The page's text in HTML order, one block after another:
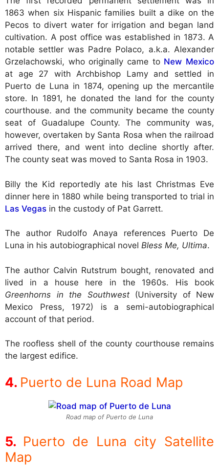
1863 when six Hispanic families built a dike on the
Pecos to divert water for irrigation and began land
cultivation. A post office was established in 1873. A
notable settler was Padre Polaco, a.k.a. Alexander
Grzelachowski, who originally came to New Mexico
at age 27 with Archbishop Lamy and settled in
Puerto de Luna in 1874, opening up the mercantile
store. In 1891, he donated the land for the county
courthouse. and the community became the county
seat of Guadalupe County. The community was,
however, overtaken by Santa Rosa when the railroad
arrived there, and went into decline shortly after.
The county seat was moved to Santa Rosa in 1903.
Billy the Kid reportedly ate his last Christmas Eve
dinner here in 1880 while being transported to trial in
Las Vegas in the custody of Pat Garrett.
The author Rudolfo Anaya references Puerto De
Luna in his autobiographical novel Bless Me, Ultima.
The author Calvin Rutstrum bought, renovated and
lived in a house here in the 1960s. His book
Greenhorns in the Southwest(University of New
Mexico Press, 1972) is a semi-autobiographical
account of that period.
The roofless shell of the county courthouse remains
the largest edifice.
Puerto de Luna Road Map
Road map of Puerto de Luna
Puerto de Luna city Satellite
Map